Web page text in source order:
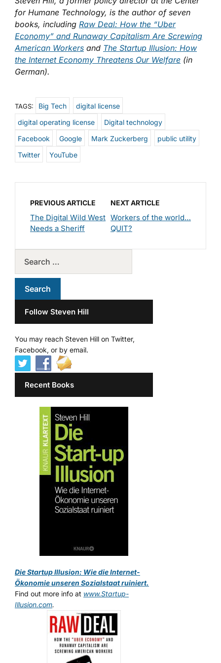
for Humane Technology, is the author of seven
books, including Raw Deal: How the “Uber
Economy” and Runaway Capitalism Are Screwing
American Workers and The Startup Illusion: How
the Internet Economy Threatens Our Welfare (in
German).
TAGS: Big Tech
digital license
digital operating license
Digital technology
Facebook
Google Mark Zuckerberg
public utility
Twitter
YouTube
PREVIOUS ARTICLE
The Digital Wild West
Needs a Sheriff
NEXT ARTICLE
Workers of the world…
QUIT?
Follow Steven Hill
You may reach Steven Hill on Twitter,
Facebook, or by email.
Recent Books
Die Startup Illusion: Wie die Internet-
Ökonomie unseren Sozialstaat ruiniert.
Find out more info at www.Startup-
Illusion.com.